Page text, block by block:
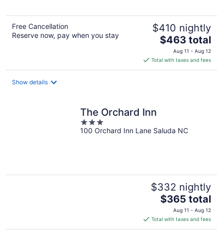
Free Cancellation
Reserve now, pay when you stay
$410 nightly
The
price
is
$463
$463 total
Aug 11 - Aug 12
Total with taxes and fees
Show details
The Orchard Inn
3
out
100 Orchard Inn Lane Saluda NC
$332 nightly
The
price
is
$365
$365 total
Aug 11 - Aug 12
Total with taxes and fees